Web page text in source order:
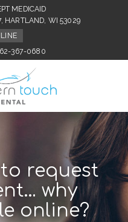
MEDICAID
HARTLAND, WI 53029
367-0680
request
why
online?